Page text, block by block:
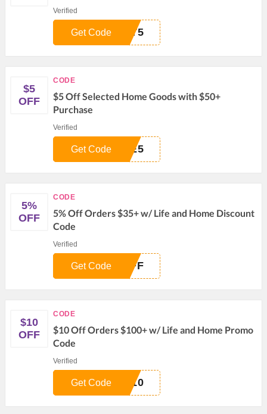
Verified
NT5
Get Code
$5
OFF
CODE
$5 Off Selected Home Goods with $50+
Purchase
Verified
ME5
Get Code
5%
OFF
CODE
5% Off Orders $35+ w/ Life and Home Discount
Code
Verified
OFF
Get Code
$10
OFF
CODE
$10 Off Orders $100+ w/ Life and Home Promo
Code
Verified
E10
Get Code